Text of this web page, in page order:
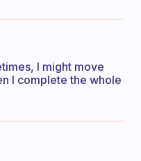
I might move
I complete the whole